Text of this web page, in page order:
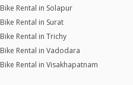
Bike Rental in Solapur
Bike Rental in Surat
Bike Rental in Trichy
Bike Rental in Vadodara
Bike Rental in Visakhapatnam